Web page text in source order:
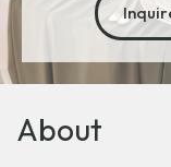
About